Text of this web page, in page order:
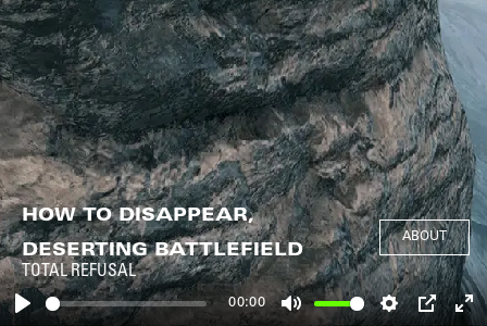
HOW TO DISAPPEAR,
DESERTING BATTLEFIELD
TOTAL REFUSAL
ABOUT
00:00